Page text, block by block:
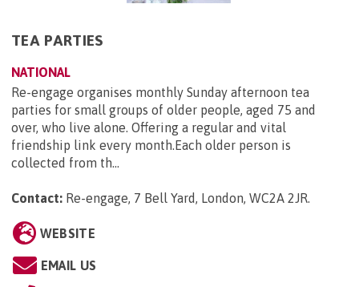
TEA PARTIES
NATIONAL
Re-engage organises monthly Sunday afternoon tea
parties for small groups of older people, aged 75 and
over, who live alone. Offering a regular and vital
friendship link every month.Each older person is
collected from th...
Contact: Re-engage, 7 Bell Yard, London, WC2A 2JR
WEBSITE
EMAIL US